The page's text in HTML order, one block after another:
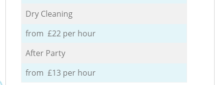
Dry Cleaning
from £22 per hour
After Party
from £13 per hour